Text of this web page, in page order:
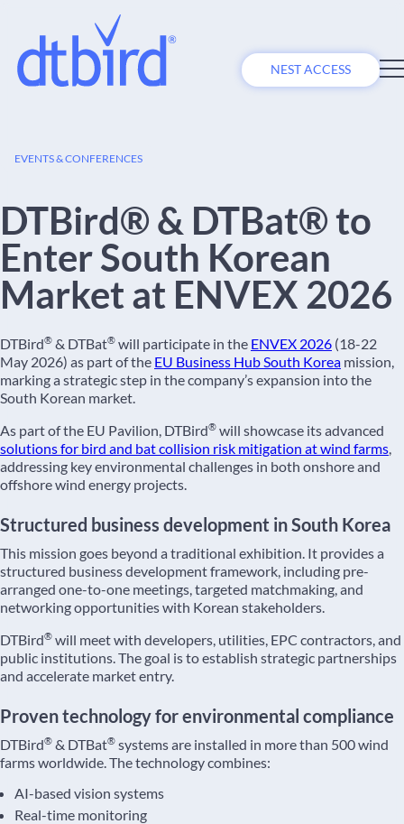
NEST ACCESS
EVENTS & CONFERENCES
DTBird® & DTBat® to
Enter South Korean
Market at ENVEX 2026
DTBird® & DTBat® will participate in the ENVEX 2026 (18-22
May 2026) as part of the EU Business Hub South Korea mission,
marking a strategic step in the company’s expansion into the
South Korean market.
As part of the EU Pavilion, DTBird® will showcase its advanced
solutions for bird and bat collision risk mitigation at wind farms,
addressing key environmental challenges in both onshore and
offshore wind energy projects.
Structured business development in South Korea
This mission goes beyond a traditional exhibition. It provides a
structured business development framework, including pre-
arranged one-to-one meetings, targeted matchmaking, and
networking opportunities with Korean stakeholders.
DTBird® will meet with developers, utilities, EPC contractors, and
public institutions. The goal is to establish strategic partnerships
and accelerate market entry.
Proven technology for environmental compliance
DTBird® & DTBat® systems are installed in more than 500 wind
farms worldwide. The technology combines:
AI-based vision systems
Real-time monitoring